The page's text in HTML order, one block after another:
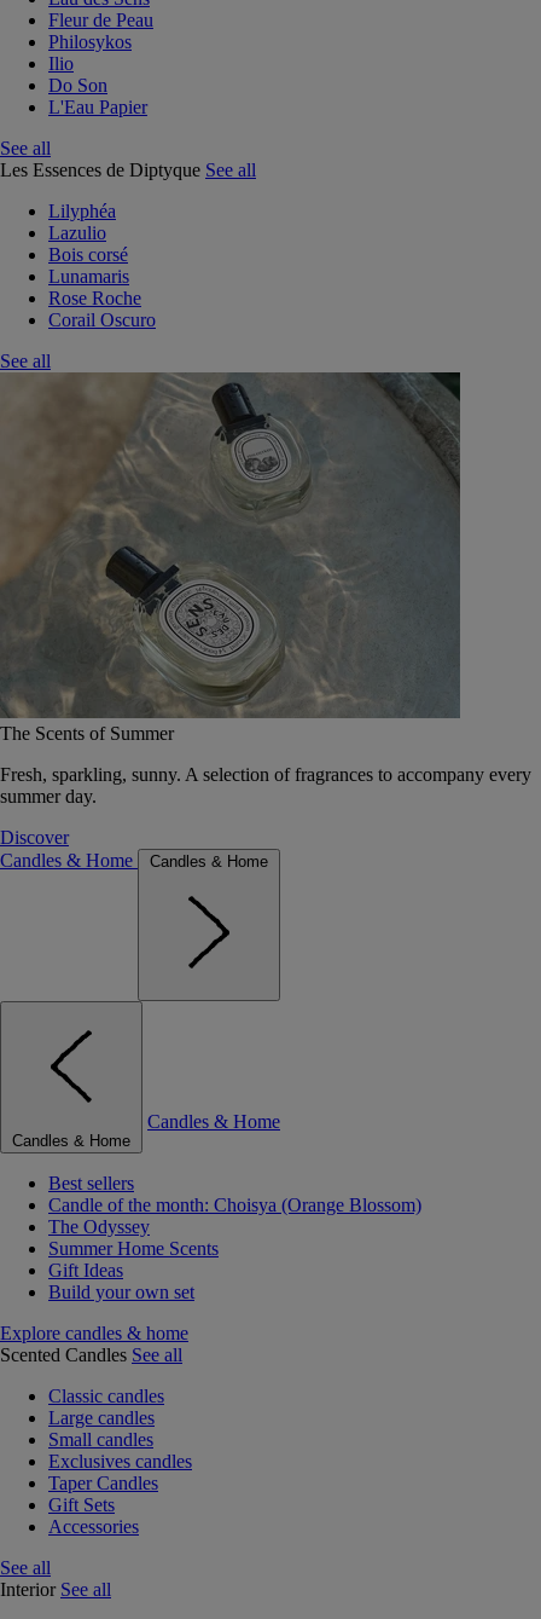
Fleur de Peau
Philosykos
Ilio
Do Son
L'Eau Papier
See all
Les Essences de Diptyque See all
Lilyphéa
Lazulio
Bois corsé
Lunamaris
Rose Roche
Corail Oscuro
See all
The Scents of Summer
Fresh, sparkling, sunny. A selection of fragrances to accompany every
summer day.
Discover
Candles & Home
Candles & Home
Candles & Home
Candles & Home
Best sellers
Candle of the month: Choisya (Orange Blossom)
The Odyssey
Summer Home Scents
Gift Ideas
Build your own set
Explore candles & home
Scented Candles See all
Classic candles
Large candles
Small candles
Exclusives candles
Taper Candles
Gift Sets
Accessories
See all
Interior See all